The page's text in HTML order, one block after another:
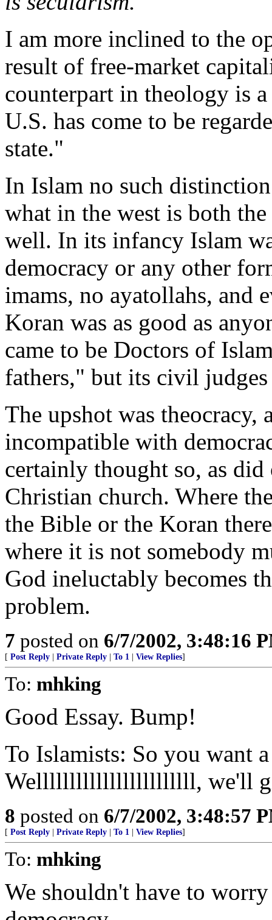
I am more inclined to the
result of free-market
counterpart in theology is
U.S. has come to be
state."
In Islam no such
what in the west is both
well. In its infancy Islam
democracy or any other
imams, no ayatollahs, and
Koran was as good as
came to be Doctors of
fathers," but its civil
The upshot was
incompatible with
certainly thought so, as
Christian church. Where
the Bible or the Koran
where it is not somebody
God ineluctably becomes
problem.
7 posted on 6/7/2002, 3:48:16
[ Post Reply Private Reply To 1 View Replies]
To: mhking
Good Essay. Bump!
To Islamists: So you want
Wellllllllllllllllllllllll, we'll
8 posted on 6/7/2002, 3:48:57
[ Post Reply Private Reply To 1 View Replies]
To: mhking
We shouldn't have to